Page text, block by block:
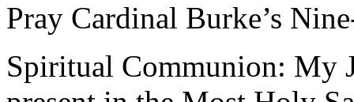
Pray Cardinal Burke’s
Spiritual Communion: My